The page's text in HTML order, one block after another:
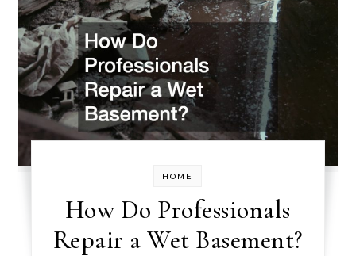
HOME
How Do Professionals
Repair a Wet Basement?